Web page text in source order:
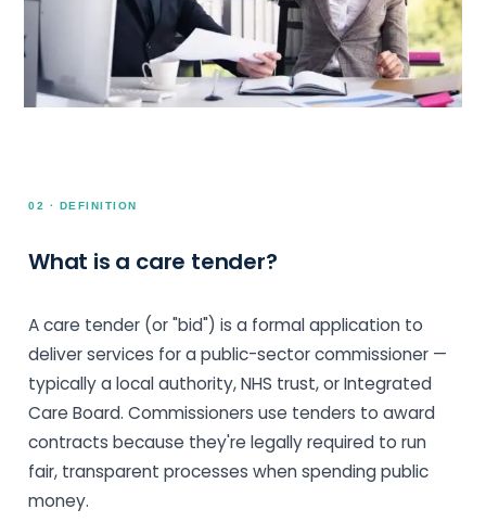
02 · DEFINITION
What is a care tender?
A care tender (or "bid") is a formal application to
deliver services for a public-sector commissioner —
typically a local authority, NHS trust, or Integrated
Care Board. Commissioners use tenders to award
contracts because they're legally required to run
fair, transparent processes when spending public
money.